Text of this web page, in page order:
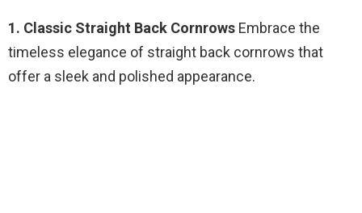
1. Classic Straight Back Cornrows Embrace the
timeless elegance of straight back cornrows that
offer a sleek and polished appearance.